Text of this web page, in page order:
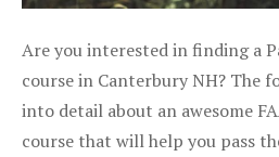
Are you interested in finding a
course in Canterbury NH? The
into detail about an awesome
course that will help you pass